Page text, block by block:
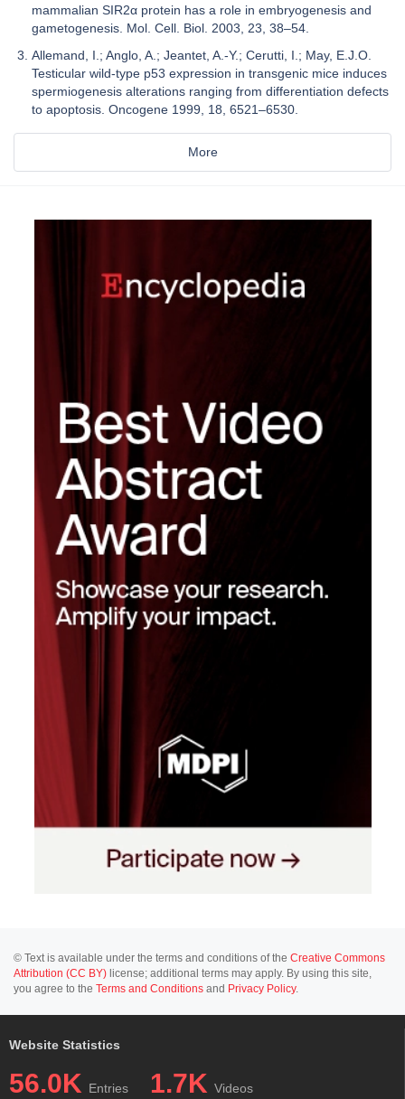
mammalian SIR2α protein has a role in embryogenesis and
gametogenesis. Mol. Cell. Biol. 2003, 23, 38–54.
Allemand, I.; Anglo, A.; Jeantet, A.-Y.; Cerutti, I.; May, E.J.O.
Testicular wild-type p53 expression in transgenic mice induces
spermiogenesis alterations ranging from differentiation defects
to apoptosis. Oncogene 1999, 18, 6521–6530.
More
© Text is available under the terms and conditions of the Creative Commons
Attribution (CC BY) license; additional terms may apply. By using this site,
you agree to the Terms and Conditions and Privacy Policy.
Website Statistics
56.0K Entries 1.7K Videos